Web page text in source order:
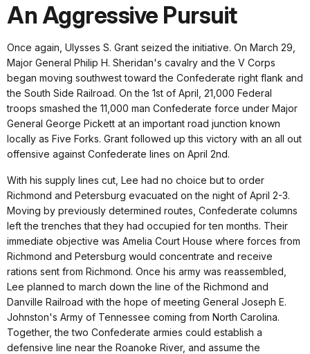
An Aggressive Pursuit
Once again, Ulysses S. Grant seized the initiative. On March 29,
Major General Philip H. Sheridan's cavalry and the V Corps
began moving southwest toward the Confederate right flank and
the South Side Railroad. On the 1st of April, 21,000 Federal
troops smashed the 11,000 man Confederate force under Major
General George Pickett at an important road junction known
locally as Five Forks. Grant followed up this victory with an all out
offensive against Confederate lines on April 2nd.
With his supply lines cut, Lee had no choice but to order
Richmond and Petersburg evacuated on the night of April 2-3.
Moving by previously determined routes, Confederate columns
left the trenches that they had occupied for ten months. Their
immediate objective was Amelia Court House where forces from
Richmond and Petersburg would concentrate and receive
rations sent from Richmond. Once his army was reassembled,
Lee planned to march down the line of the Richmond and
Danville Railroad with the hope of meeting General Joseph E.
Johnston's Army of Tennessee coming from North Carolina.
Together, the two Confederate armies could establish a
defensive line near the Roanoke River, and assume the